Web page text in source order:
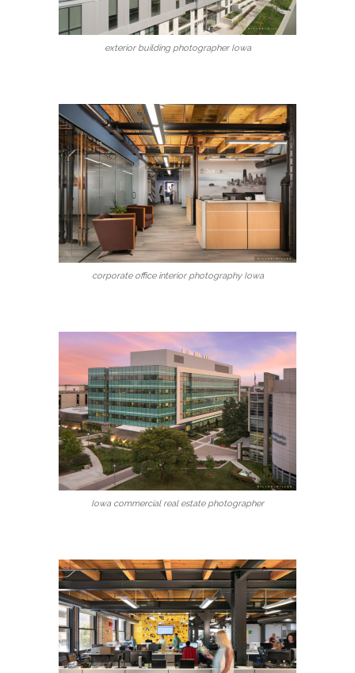
exterior building photographer Iowa
corporate office interior photography Iowa
Iowa commercial real estate photographer